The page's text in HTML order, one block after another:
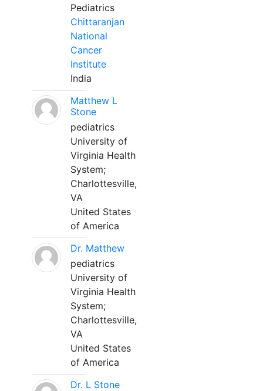
Pediatrics
Chittaranjan
National
Cancer
Institute
India
Matthew L
Stone
pediatrics
University of
Virginia Health
System;
Charlottesville,
VA
United States
of America
Dr. Matthew
pediatrics
University of
Virginia Health
System;
Charlottesville,
VA
United States
of America
Dr. L Stone